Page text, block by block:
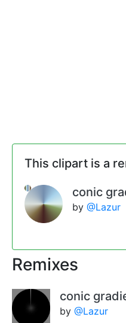
This clipart is a
conic
by @Lazur
Remixes
conic
by @Lazur